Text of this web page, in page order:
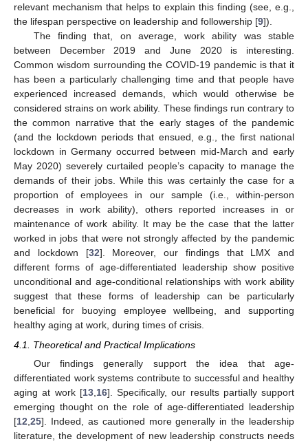
relevant mechanism that helps to explain this finding (see, e.g.,
the lifespan perspective on leadership and followership [9]).
The finding that, on average, work ability was stable
between December 2019 and June 2020 is interesting.
Common wisdom surrounding the COVID-19 pandemic is that it
has been a particularly challenging time and that people have
experienced increased demands, which would otherwise be
considered strains on work ability. These findings run contrary to
the common narrative that the early stages of the pandemic
(and the lockdown periods that ensued, e.g., the first national
lockdown in Germany occurred between mid-March and early
May 2020) severely curtailed people’s capacity to manage the
demands of their jobs. While this was certainly the case for a
proportion of employees in our sample (i.e., within-person
decreases in work ability), others reported increases in or
maintenance of work ability. It may be the case that the latter
worked in jobs that were not strongly affected by the pandemic
and lockdown [32]. Moreover, our findings that LMX and
different forms of age-differentiated leadership show positive
unconditional and age-conditional relationships with work ability
suggest that these forms of leadership can be particularly
beneficial for buoying employee wellbeing, and supporting
healthy aging at work, during times of crisis.
4.1. Theoretical and Practical Implications
Our findings generally support the idea that age-
differentiated work systems contribute to successful and healthy
aging at work [13, 16]. Specifically, our results partially support
emerging thought on the role of age-differentiated leadership
[12 25]. Indeed, as cautioned more generally in the leadership
literature, the development of new leadership constructs needs
11. May
12. May
13. May
14. May
15. May
16. May
17. May
18. May
19. May
21. May
22. May
23. May
24. May
25. May
26. May
27. May
28. May
29. May
31. May
1. Jun
2. Jun
3. Jun
4. Jun
5. Jun
6. Jun
7. Jun
8. Jun
10. Jun
11. Jun
12. Jun
13. Jun
14. Jun
15. Jun
16. Jun
17. Jun
18. Jun
20. Jun
21. Jun
22. Jun
23. Jun
24. Jun
25. Jun
26. Jun
27. Jun
28. Jun
30. Jun
1. Jul
2. Jul
3. Jul
4. Jul
5. Jul
6. Jul
7. Jul
8. Jul
10. Jul
11. Jul
12. Jul
13. Jul
14. Jul
15. Jul
16. Jul
17. Jul
18. Jul
20. Jul
21. Jul
22. Jul
23. Jul
24. Jul
25. Jul
26. Jul
27. Jul
28. Jul
30. Jul
31. Jul
1. Aug
2. Aug
3. Aug
4. Aug
5. Aug
6. Aug
7. Aug